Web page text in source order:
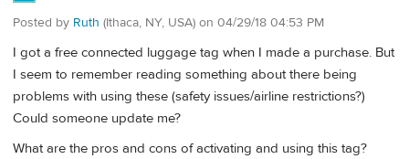
Posted by Ruth (Ithaca, NY, USA) on 04/29/18 04:53 PM
I got a free connected luggage tag when I made a purchase. But
I seem to remember reading something about there being
problems with using these (safety issues/airline restrictions?)
Could someone update me?
What are the pros and cons of activating and using this tag?